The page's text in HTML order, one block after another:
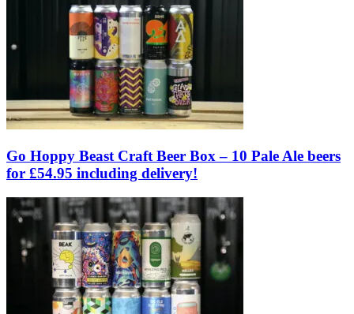
Go Hoppy Beast Craft Beer Box – 10 Pale Ale beers
for £54.95 including delivery!